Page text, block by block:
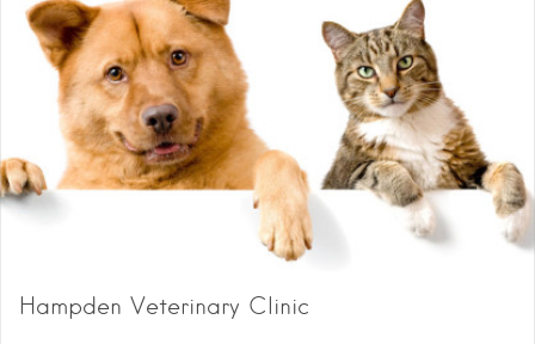
Hampden Veterinary Clinic